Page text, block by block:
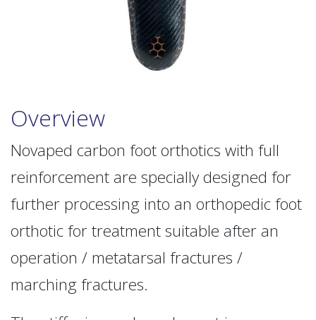
Overview
Novaped carbon foot orthotics with full
reinforcement are specially designed for
further processing into an orthopedic foot
orthotic for treatment suitable after an
operation / metatarsal fractures /
marching fractures.